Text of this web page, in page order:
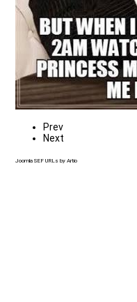
Prev
Next
Joomla SEF URLs by Artio